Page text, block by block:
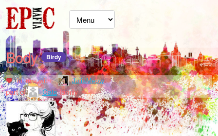
Body Birdy
in love with JuliaMeow
part of Catsfamily